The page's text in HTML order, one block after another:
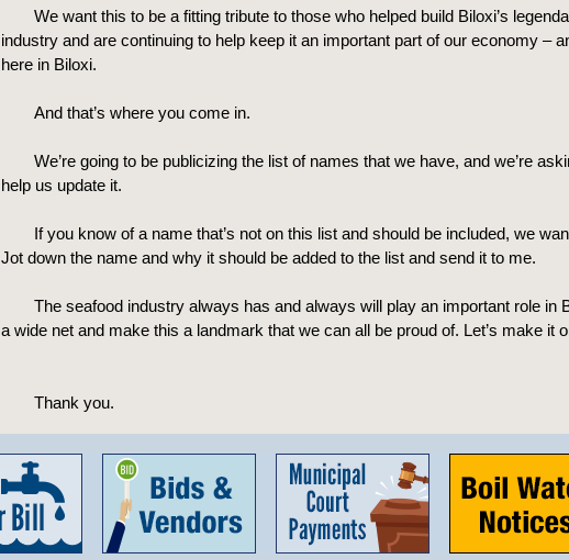
We want this to be a fitting tribute to those who helped build Biloxi’s
industry and are continuing to help keep it an important part of our economy –
here in Biloxi.
And that’s where you come in.
We’re going to be publicizing the list of names that we have, and we’re
help us update it.
If you know of a name that’s not on this list and should be included, we
Jot down the name and why it should be added to the list and send it to me.
The seafood industry always has and always will play an important role in
a wide net and make this a landmark that we can all be proud of. Let’s make it
Thank you.